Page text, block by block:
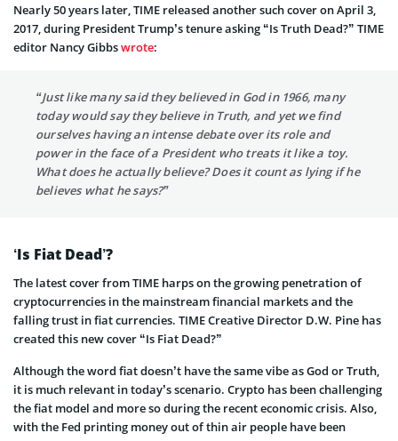
Nearly 50 years later, TIME released another such cover on April 3,
2017, during President Trump’s tenure asking “Is Truth Dead?” TIME
editor Nancy Gibbswrote:
“Just like many said they believed in God in 1966, many
today would say they believe in Truth, and yet we find
ourselves having an intense debate over its role and
power in the face of a President who treats it like a toy.
What does he actually believe? Does it count as lying if he
believes what he says?”
‘Is Fiat Dead’?
The latest cover from TIME harps on the growing penetration of
cryptocurrencies in the mainstream financial markets and the
falling trust in fiat currencies. TIME Creative Director D.W. Pine has
created this new cover “Is Fiat Dead?”
Although the word fiat doesn’t have the same vibe as God or Truth,
it is much relevant in today’s scenario. Crypto has been challenging
the fiat model and more so during the recent economic crisis. Also,
with the Fed printing money out of thin air people have been